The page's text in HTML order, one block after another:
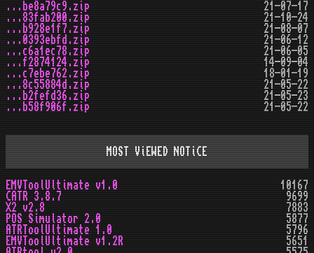
...be8a79c9.zip
21-07-17
...83fab200.zip
21-10-24
...b928e1f7.zip
21-08-07
...0393ebfd.zip
21-06-12
...c6a1ec78.zip
21-06-05
...f2874124.zip
14-09-04
...c7ebe762.zip
18-01-19
...8c55884d.zip
21-05-22
...b2fefd36.zip
21-05-23
...b58f906f.zip
21-05-22
MOST ViEWED NOTiCE
EMVToolUltimate v1.0
10167
CATR 3.8.7
9699
X2 v2.8
7883
POS Simulator 2.0
5877
ATRToolUltimate 1.0
5796
EMVToolUltimate v1.2R
5651